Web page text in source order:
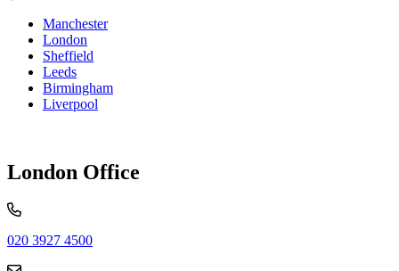
Manchester
London
Sheffield
Leeds
Birmingham
Liverpool
London Office
020 3927 4500